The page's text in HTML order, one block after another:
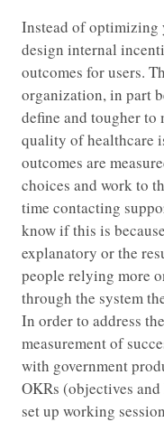
Instead of optimizing
design internal
outcomes for users.
organization, in part
define and tougher to
quality of healthcare
outcomes are
choices and work to
time contacting
know if this is
explanatory or the
people relying more
through the system
In order to address
measurement of
with government
OKRs (objectives
set up working